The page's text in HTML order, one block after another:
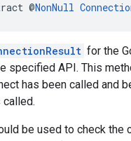
@NonNull
for the
specified API. This
has been called and
called.
be used to check the